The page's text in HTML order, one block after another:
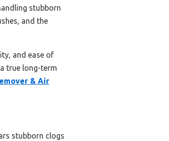
stubborn
and the
and ease of
true long-term
& Air
stubborn clogs